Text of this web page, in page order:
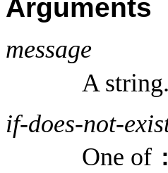
Arguments
message
A string.
if-does-not-
One of